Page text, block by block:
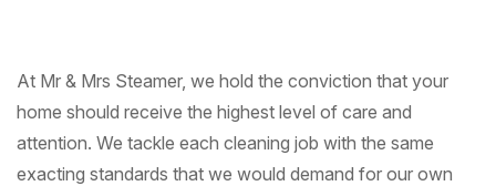
At Mr & Mrs Steamer, we hold the conviction that your
home should receive the highest level of care and
attention. We tackle each cleaning job with the same
exacting standards that we would demand for our own